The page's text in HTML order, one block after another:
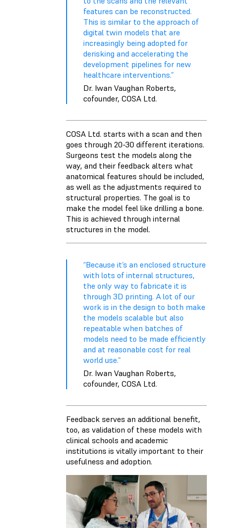
features can be reconstructed.
This is similar to the approach of
digital twin models that are
increasingly being adopted for
derisking and accelerating the
development pipelines for new
healthcare interventions.”
Dr. Iwan Vaughan Roberts,
cofounder, COSA Ltd.
COSA Ltd. starts with a scan and then
goes through 20-30 different iterations.
Surgeons test the models along the
way, and their feedback alters what
anatomical features should be included,
as well as the adjustments required to
structural properties. The goal is to
make the model feel like drilling a bone.
This is achieved through internal
structures in the model.
“Because it’s an enclosed structure
with lots of internal structures,
the only way to fabricate it is
through 3D printing. A lot of our
work is in the design to both make
the models scalable but also
repeatable when batches of
models need to be made efficiently
and at reasonable cost for real
world use.”
Dr. Iwan Vaughan Roberts,
cofounder, COSA Ltd.
Feedback serves an additional benefit,
too, as validation of these models with
clinical schools and academic
institutions is vitally important to their
usefulness and adoption.